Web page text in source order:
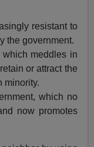
resistant to
the government.
which meddles in
or attract the
minority.
which no
now promotes